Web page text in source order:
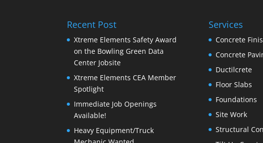
Recent Post
Xtreme Elements Safety Award
on the Bowling Green Data
Center Jobsite
Xtreme Elements CEA Member
Spotlight
Immediate Job Openings
Available!
Heavy Equipment/Truck
Services
Concrete
Concrete
Ductilcrete
Floor Slabs
Foundations
Site Work
Structural